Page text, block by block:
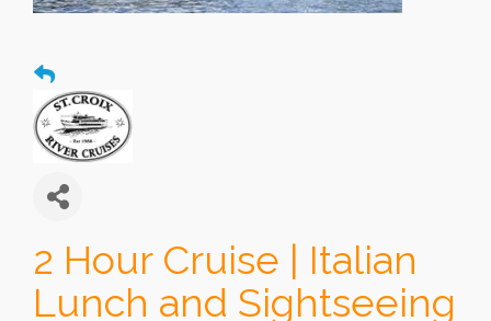
2 Hour Cruise | Italian
Lunch and Sightseeing